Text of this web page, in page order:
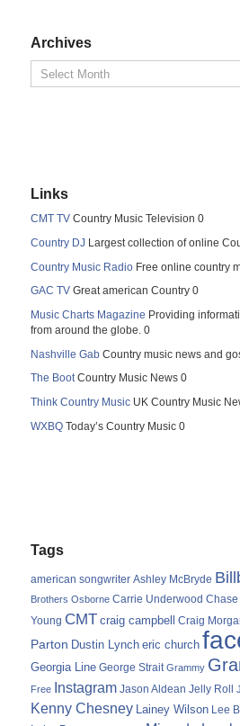
Archives
Links
CMT TV Country Music Television 0
Country DJ Largest collection of online
Country Music Radio Free online country
GAC TV Great american Country 0
Music Charts Magazine Providing
from around the globe. 0
Nashville Gab Country music news and
The BootCountry Music News 0
Think Country Music UK Country Music
WXBQ Today’s Country Music 0
Tags
american songwriter Ashley McBryde
Brothers Osborne Carrie Underwood Chase
Young CMT craig campbell Craig
Parton Dustin Lynch eric church
Georgia Line George Strait Grammy
Free Instagram Jason Aldean Jelly Roll
Kenny Chesney Lainey Wilson Lee